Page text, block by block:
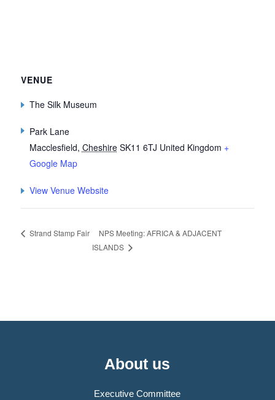
VENUE
The Silk Museum
Park Lane
Macclesfield, Cheshire SK11 6TJ United Kingdom +
Google Map
View Venue Website
Strand Stamp Fair
NPS Meeting: AFRICA & ADJACENT
ISLANDS
About us
Executive Committee